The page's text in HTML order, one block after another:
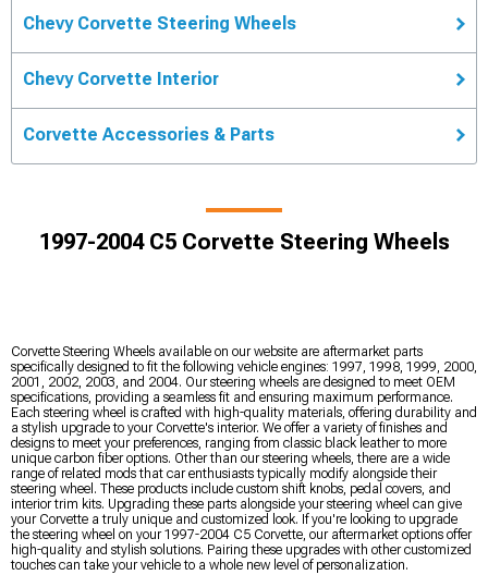
Chevy Corvette Steering Wheels
Chevy Corvette Interior
Corvette Accessories & Parts
1997-2004 C5 Corvette Steering Wheels
Corvette Steering Wheels available on our website are aftermarket parts
specifically designed to fit the following vehicle engines: 1997, 1998, 1999, 2000,
2001, 2002, 2003, and 2004. Our steering wheels are designed to meet OEM
specifications, providing a seamless fit and ensuring maximum performance.
Each steering wheel is crafted with high-quality materials, offering durability and
a stylish upgrade to your Corvette's interior. We offer a variety of finishes and
designs to meet your preferences, ranging from classic black leather to more
unique carbon fiber options. Other than our steering wheels, there are a wide
range of related mods that car enthusiasts typically modify alongside their
steering wheel. These products include custom shift knobs, pedal covers, and
interior trim kits. Upgrading these parts alongside your steering wheel can give
your Corvette a truly unique and customized look. If you're looking to upgrade
the steering wheel on your 1997-2004 C5 Corvette, our aftermarket options offer
high-quality and stylish solutions. Pairing these upgrades with other customized
touches can take your vehicle to a whole new level of personalization.